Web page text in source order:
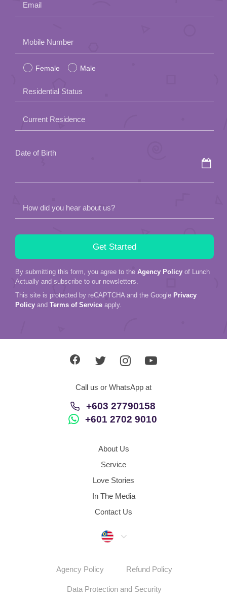
Email
leave
this
field
empty.
Mobile Number
Female Male
Residential Status
Current Residence
Date of Birth
How did you hear about us?
By submitting this form, you agree to the Agency Policy of Lunch
Actually and subscribe to our newsletters.
This site is protected by reCAPTCHA and the Google Privacy
Policy and Terms of Service apply.
Call us or WhatsApp at
+603 27790158
+601 2702 9010
About Us
Service
Love Stories
In The Media
Contact Us
Malaysia
Agency Policy Refund Policy
Data Protection and Security